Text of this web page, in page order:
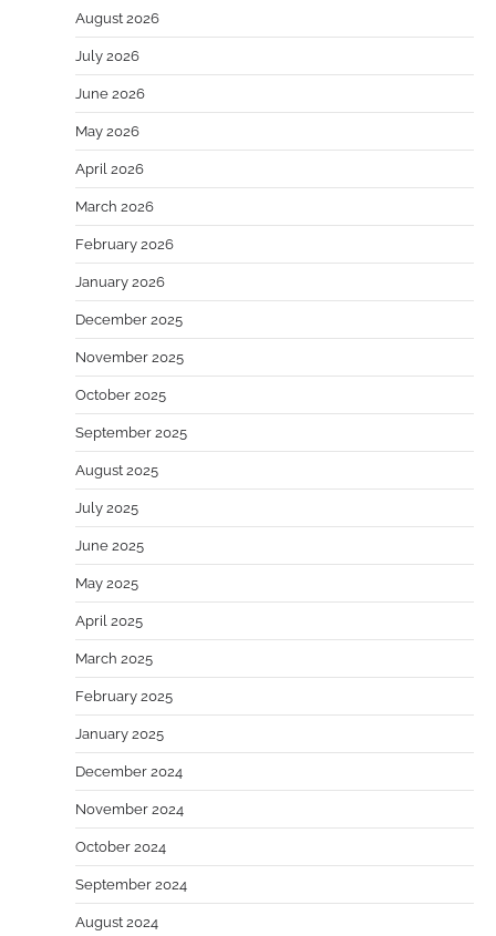
August 2026
July 2026
June 2026
May 2026
April 2026
March 2026
February 2026
January 2026
December 2025
November 2025
October 2025
September 2025
August 2025
July 2025
June 2025
May 2025
April 2025
March 2025
February 2025
January 2025
December 2024
November 2024
October 2024
September 2024
August 2024